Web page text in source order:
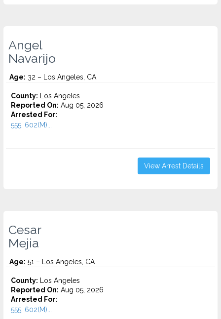
Angel
Navarijo
Age: 32 – Los Angeles, CA
County: Los Angeles
Reported On: Aug 05, 2026
Arrested For:
555, 602(M)...
View Arrest Details
Cesar
Mejia
Age: 51 – Los Angeles, CA
County: Los Angeles
Reported On: Aug 05, 2026
Arrested For:
555, 602(M)...